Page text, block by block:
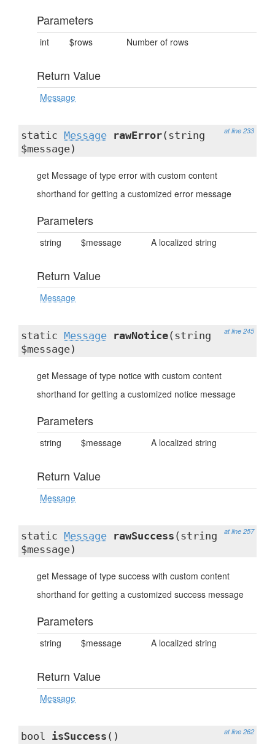
Parameters
int $rows Number of rows
Return Value
Message
at line 233
static Message rawError(string
$message)
get Message of type error with custom content
shorthand for getting a customized error message
Parameters
string $message A localized string
Return Value
Message
at line 245
static Message rawNotice(string
$message)
get Message of type notice with custom content
shorthand for getting a customized notice message
Parameters
string $message A localized string
Return Value
Message
at line 257
static Message rawSuccess (string
$message)
get Message of type success with custom content
shorthand for getting a customized success message
Parameters
string $message A localized string
Return Value
Message
at line 262
bool isSuccess ()